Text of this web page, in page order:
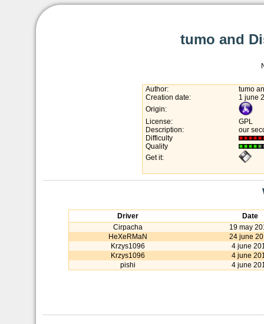
tumo and
Author:
tumo
Creation date:
1 june
Origin:
License:
GPL
Description:
our
Difficulty
Quality
Get it:
Driver
Date
Cirpacha
19 may
HeXeRMaN
24 june
Krzys1096
4 june
Krzys1096
4 june
pishi
4 june